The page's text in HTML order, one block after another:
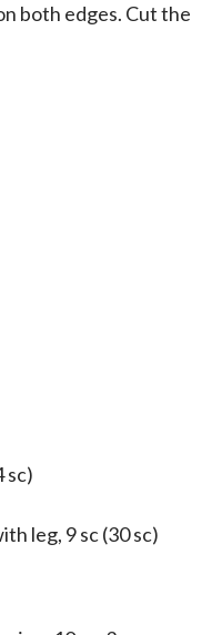
both edges. Cut the
sc)
leg, 9 sc (30 sc)